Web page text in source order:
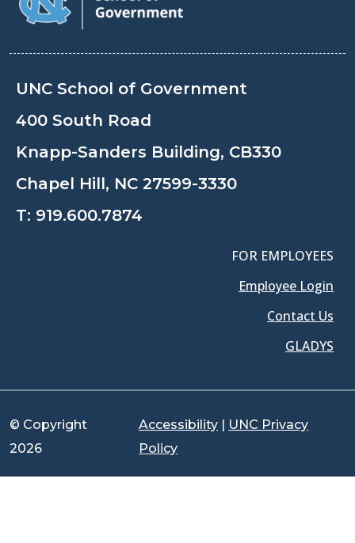
UNC School of Government
400 South Road
Knapp-Sanders Building, CB330
Chapel Hill, NC 27599-3330
T: 919.600.7874
FOR EMPLOYEES
Employee Login
Contact Us
GLADYS
© Copyright
2026
Accessibility
UNC Privacy
Policy